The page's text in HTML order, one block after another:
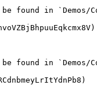
found in `Demos/
found in `Demos/